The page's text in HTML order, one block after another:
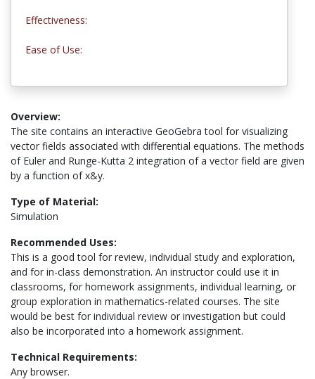
Effectiveness:
Ease of Use:
Overview:
The site contains an interactive GeoGebra tool for visualizing
vector fields associated with differential equations. The methods
of Euler and Runge-Kutta 2 integration of a vector field are given
by a function of x&y.
Type of Material:
Simulation
Recommended Uses:
This is a good tool for review, individual study and exploration,
and for in-class demonstration. An instructor could use it in
classrooms, for homework assignments, individual learning, or
group exploration in mathematics-related courses. The site
would be best for individual review or investigation but could
also be incorporated into a homework assignment.
Technical Requirements:
Any browser.